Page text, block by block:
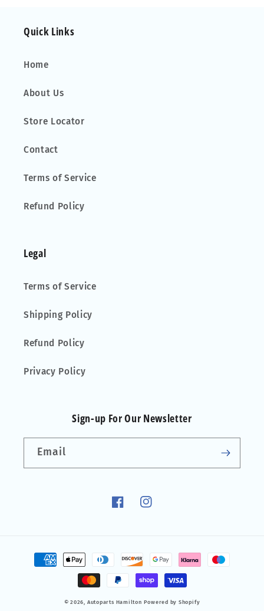
Quick Links
Home
About Us
Store Locator
Contact
Terms of Service
Refund Policy
Legal
Terms of Service
Shipping Policy
Refund Policy
Privacy Policy
Sign-up For Our Newsletter
Email
FacebookInstagram
Payment
methods
© 2026, Autoparts Hamilton Powered by Shopify